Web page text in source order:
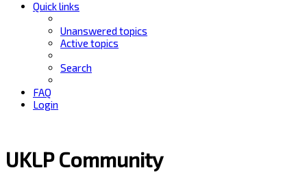
Quick links
Unanswered topics
Active topics
Search
FAQ
Login
UKLP Community